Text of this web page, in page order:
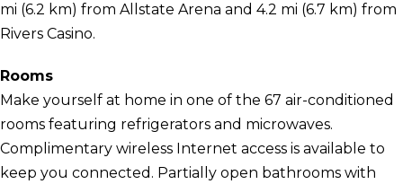
mi (6.2 km) from Allstate Arena and 4.2 mi (6.7 km) from
Rivers Casino.
Rooms
Make yourself at home in one of the 67 air-conditioned
rooms featuring refrigerators and microwaves.
Complimentary wireless Internet access is available to
keep you connected. Partially open bathrooms with